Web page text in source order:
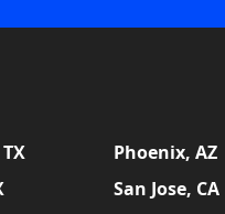
Phoenix, AZ
San Jose, CA